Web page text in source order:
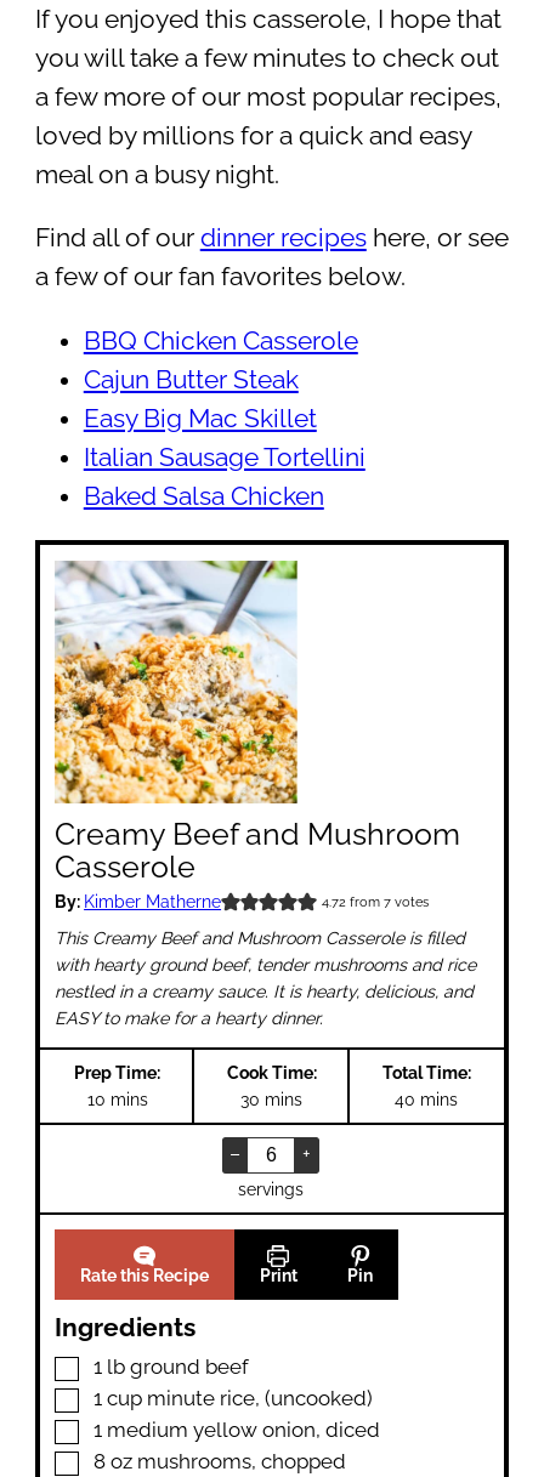
If you enjoyed this casserole, I hope that
you will take a few minutes to check out
a few more of our most popular recipes,
loved by millions for a quick and easy
meal on a busy night.
Find all of our dinner recipeshere, or see
a few of our fan favorites below.
BBQ Chicken Casserole
Cajun Butter Steak
Easy Big Mac Skillet
Italian Sausage Tortellini
Baked Salsa Chicken
Creamy Beef and Mushroom
Casserole
By: Kimber Matherne 4.72from 7votes
This Creamy Beef and Mushroom Casserole is filled
with hearty ground beef, tender mushrooms and rice
nestled in a creamy sauce. It is hearty, delicious, and
EASY to make for a hearty dinner.
Prep Time:
10minutes
mins
Cook Time:
30 minutes
mins
Total Time:
40 minutes
mins
– +
servings
Rate this Recipe Print Pin
Ingredients
▢
1 lb ground beef
▢
1 cup minute rice,(uncooked)
▢
1 medium yellow onion,diced
▢
8 oz mushrooms,chopped